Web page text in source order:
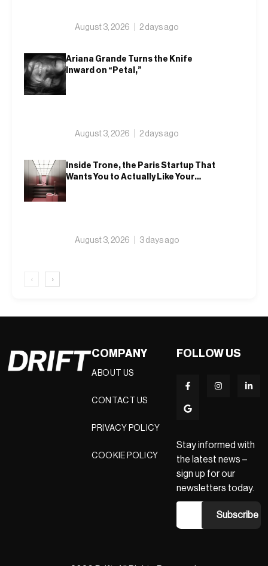
August 3, 2026 2 days ago
Ariana Grande Turns the Knife
Inward on “Petal,”
August 3, 2026 2 days ago
Inside Trone, the Paris Startup That
Wants You to Actually Like Your
August 3, 2026 3 days ago
‹ ›
COMPANY
ABOUT US
CONTACT US
PRIVACY POLICY
COOKIE POLICY
FOLLOW US
Stay informed with
the latest news –
sign up for our
newsletters today.